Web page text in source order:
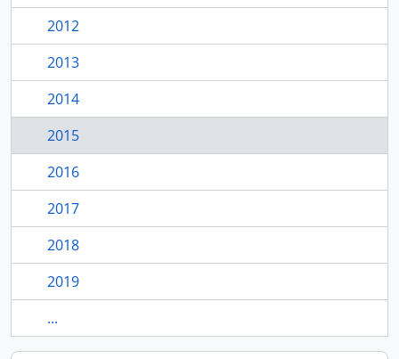
2012
2013
2014
2015
2016
2017
2018
2019
...